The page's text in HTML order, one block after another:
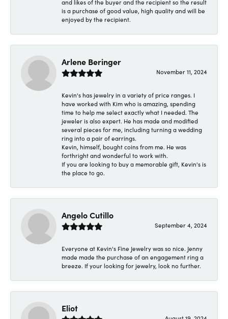
and likes of the buyer and the recipient so the result
is a purchase of good value, high quality and will be
enjoyed by the recipient.
Arlene Beringer
November 11, 2024
Kevin's has jewelry in a variety of price ranges. I
have worked with Kim who is amazing, spending
time to help me select exactly what I needed. The
jeweler is also expert. He has made and modified
several pieces for me, including turning a wedding
ring into a pair of earrings.
Kevin, himself, bought coins from me. He was
forthright and wonderful to work with.
If you are looking to buy a memorable gift, Kevin's is
the place to go.
Angelo Cutillo
September 4, 2024
Everyone at Kevin's Fine Jewelry was so nice. Jenny
made made the purchase of an engagement ring a
breeze. If your looking for jewelry, look no further.
Eliot